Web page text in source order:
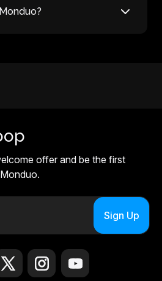
offer and be the first